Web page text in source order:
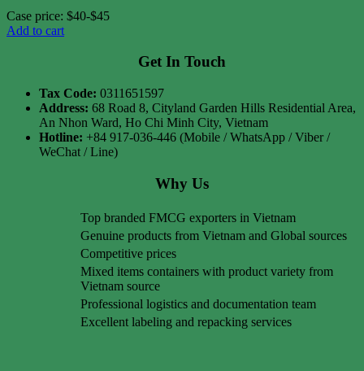
Case price: $40-$45
Add to cart
Get In Touch
Tax Code: 0311651597
Address: 68 Road 8, Cityland Garden Hills Residential Area,
An Nhon Ward, Ho Chi Minh City, Vietnam
Hotline: +84 917-036-446 (Mobile / WhatsApp / Viber /
WeChat / Line)
Why Us
Top branded FMCG exporters in Vietnam
Genuine products from Vietnam and Global sources
Competitive prices
Mixed items containers with product variety from
Vietnam source
Professional logistics and documentation team
Excellent labeling and repacking services